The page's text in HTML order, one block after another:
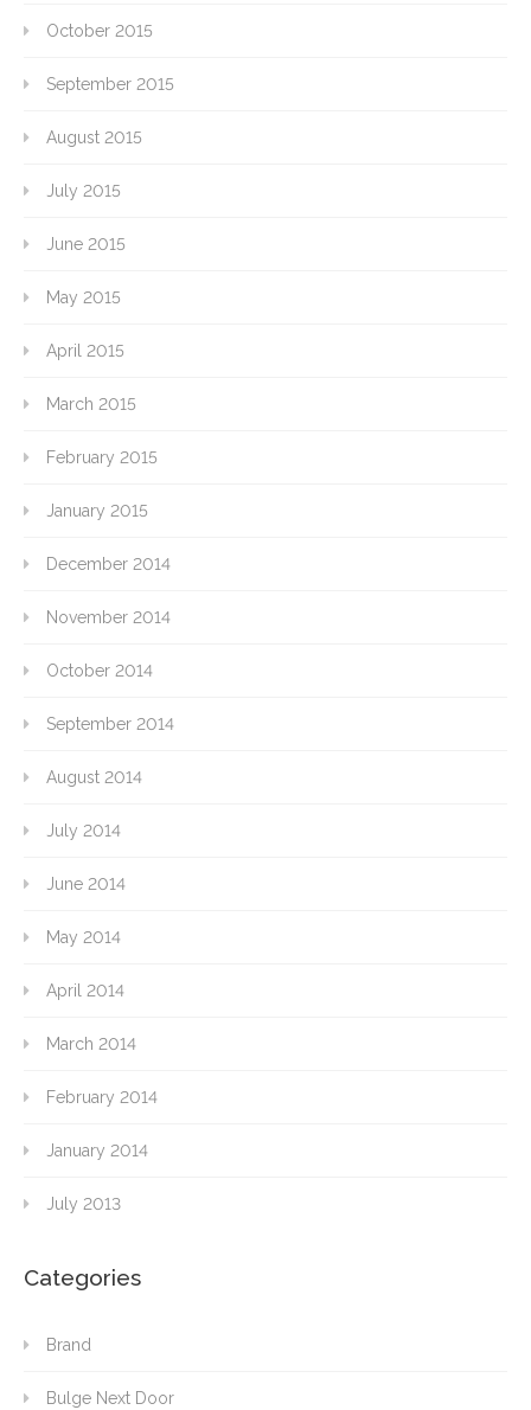
October 2015
September 2015
August 2015
July 2015
June 2015
May 2015
April 2015
March 2015
February 2015
January 2015
December 2014
November 2014
October 2014
September 2014
August 2014
July 2014
June 2014
May 2014
April 2014
March 2014
February 2014
January 2014
July 2013
Categories
Brand
Bulge Next Door